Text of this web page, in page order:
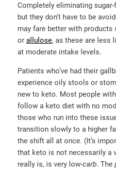
Completely eliminating
but they don’t have to be
may fare better with products
or allulose, as these are less
at moderate intake levels.
Patients who’ve had their
experience oily stools or
new to keto. Most people
follow a keto diet with no
those who run into these
transition slowly to a higher
the shift all at once. (It’s
that keto is not necessarily a
really is, is very low-carb. The